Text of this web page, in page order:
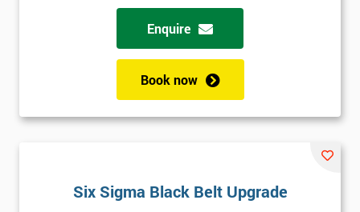
Enquire
Book now
Six Sigma Black Belt Upgrade